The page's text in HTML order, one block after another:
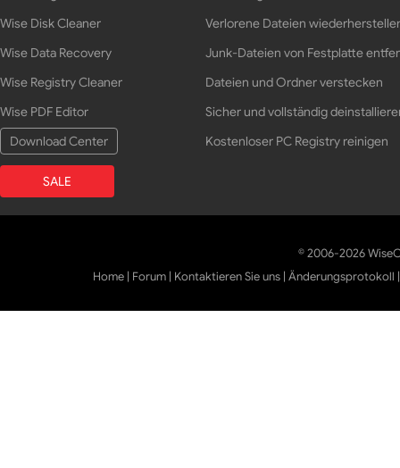
Wise Disk Cleaner
Wise Data Recovery
Wise Registry Cleaner
Wise PDF Editor
Download Center
SALE
Verlorene Dateien
Junk-Dateien von Festplatte
Dateien und Ordner verstecken
Sicher und vollständig
Kostenloser PC Registry reinigen
© 2006-2026
Home | Forum | Kontaktieren Sie uns |Änderungsprotokoll